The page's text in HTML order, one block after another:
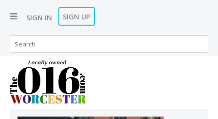
SIGN IN SIGN UP